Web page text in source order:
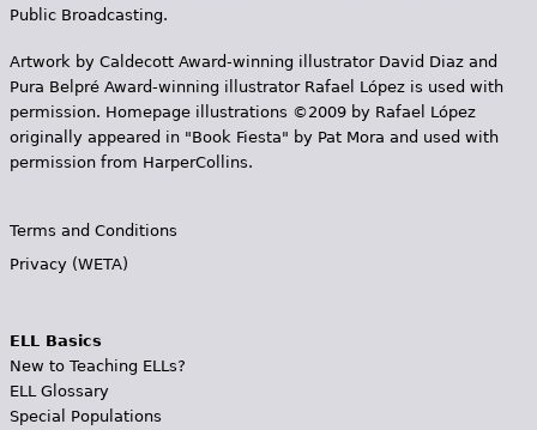
Public Broadcasting.
Artwork by Caldecott Award-winning illustrator David Diaz and
Pura Belpr­é Award-winning illustrator Rafael López is used with
permission. Homepage illustrations ©2009 by Rafael López
originally appeared in "Book Fiesta" by Pat Mora and used with
permission from HarperCollins.
Terms and Conditions
Privacy (WETA)
ELL Basics
New to Teaching ELLs?
ELL Glossary
Special Populations